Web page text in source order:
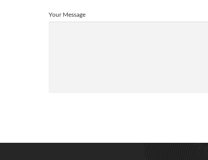
Your Message